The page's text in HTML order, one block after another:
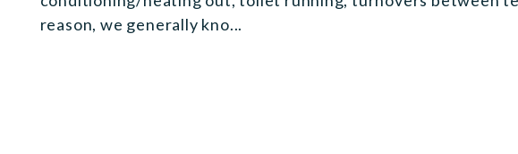
reason, we generally kno...